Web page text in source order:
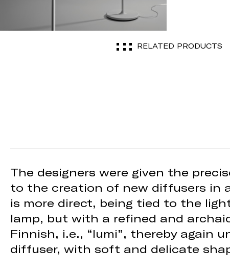
RELATED PRODUCTS
The designers were given the
to the creation of new diffusers in
is more direct, being tied to the
lamp, but with a refined and
Finnish, i.e., “lumi”, thereby again
diffuser, with soft and delicate